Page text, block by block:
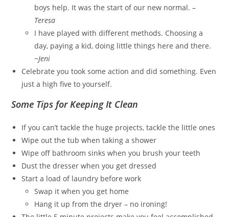
boys help. It was the start of our new normal. –
Teresa
I have played with different methods. Choosing a
day, paying a kid, doing little things here and there.
~Jeni
Celebrate you took some action and did something. Even
just a high five to yourself.
Some Tips for Keeping It Clean
If you can’t tackle the huge projects, tackle the little ones
Wipe out the tub when taking a shower
Wipe off bathroom sinks when you brush your teeth
Dust the dresser when you get dressed
Start a load of laundry before work
Swap it when you get home
Hang it up from the dryer – no ironing!